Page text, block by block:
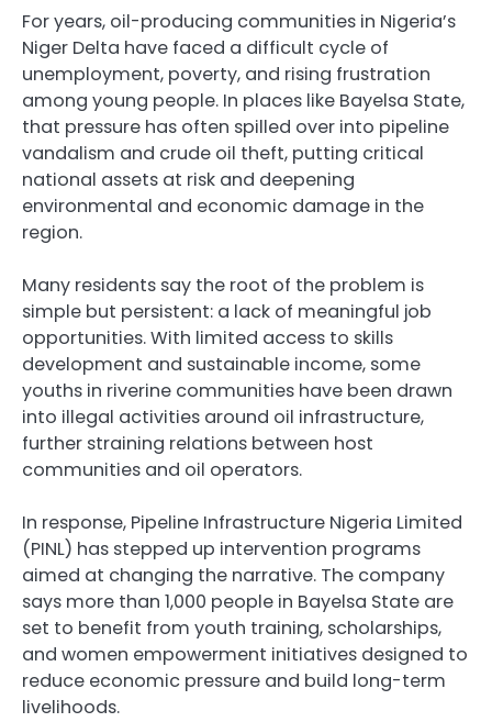
For years, oil-producing communities in Nigeria’s
Niger Delta have faced a difficult cycle of
unemployment, poverty, and rising frustration
among young people. In places like Bayelsa State,
that pressure has often spilled over into pipeline
vandalism and crude oil theft, putting critical
national assets at risk and deepening
environmental and economic damage in the
region.
Many residents say the root of the problem is
simple but persistent: a lack of meaningful job
opportunities. With limited access to skills
development and sustainable income, some
youths in riverine communities have been drawn
into illegal activities around oil infrastructure,
further straining relations between host
communities and oil operators.
In response, Pipeline Infrastructure Nigeria Limited
(PINL) has stepped up intervention programs
aimed at changing the narrative. The company
says more than 1,000 people in Bayelsa State are
set to benefit from youth training, scholarships,
and women empowerment initiatives designed to
reduce economic pressure and build long-term
livelihoods.